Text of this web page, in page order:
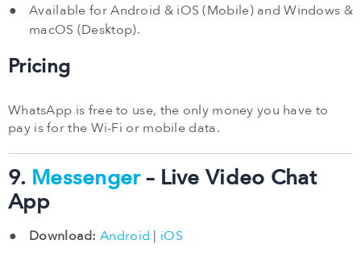
Available for Android & iOS (Mobile) and Windows &
macOS (Desktop).
Pricing
WhatsApp is free to use, the only money you have to
pay is for the Wi-Fi or mobile data.
9. Messenger– Live Video Chat
App
Download: Android | iOS